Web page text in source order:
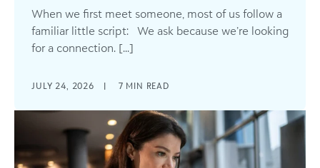
When we first meet someone, most of us follow a
familiar little script: We ask because we’re looking
for a connection. [...]
JULY 24, 2026 | 7 MIN READ